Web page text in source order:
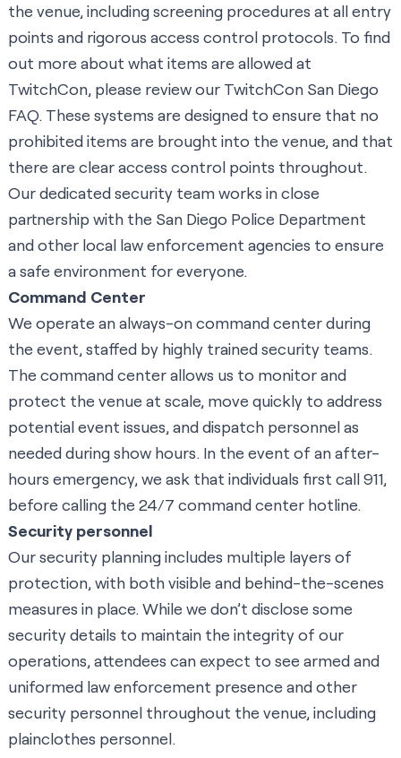
the venue, including screening procedures at all entry
points and rigorous access control protocols. To find
out more about what items are allowed at
TwitchCon, please review our TwitchCon San Diego
FAQ. These systems are designed to ensure that no
prohibited items are brought into the venue, and that
there are clear access control points throughout.
Our dedicated security team works in close
partnership with the San Diego Police Department
and other local law enforcement agencies to ensure
a safe environment for everyone.
Command Center
We operate an always-on command center during
the event, staffed by highly trained security teams.
The command center allows us to monitor and
protect the venue at scale, move quickly to address
potential event issues, and dispatch personnel as
needed during show hours. In the event of an after-
hours emergency, we ask that individuals first call 911,
before calling the 24/7 command center hotline.
Security personnel
Our security planning includes multiple layers of
protection, with both visible and behind-the-scenes
measures in place. While we don’t disclose some
security details to maintain the integrity of our
operations, attendees can expect to see armed and
uniformed law enforcement presence and other
security personnel throughout the venue, including
plainclothes personnel.